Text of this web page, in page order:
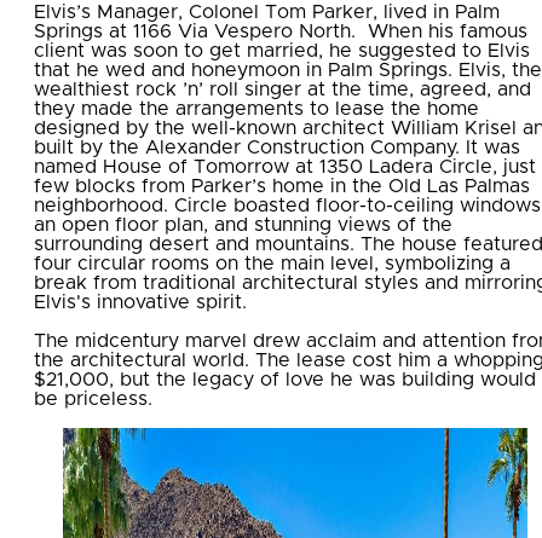
Elvis’s Manager, Colonel Tom Parker, lived in Palm
Springs at 1166 Via Vespero North.
When his famous
client was soon to get married, he suggested to Elvis
that he wed and honeymoon in Palm Springs. Elvis, the
wealthiest rock ’n’ roll singer at the time, agreed, and
they made the arrangements to lease the home
designed by the well-known architect William Krisel
built by the Alexander Construction Company. It was
named House of Tomorrow at 1350 Ladera Circle, just
few blocks from Parker’s home in the Old Las Palmas
neighborhood. Circle boasted floor-to-ceiling
an open floor plan, and stunning views of the
surrounding desert and mountains. The house featured
four circular rooms on the main level, symbolizing a
break from traditional architectural styles and
Elvis's innovative spirit.
The midcentury marvel drew acclaim and attention
the architectural world. The lease cost him a
$21,000, but the legacy of love he was building would
be priceless.